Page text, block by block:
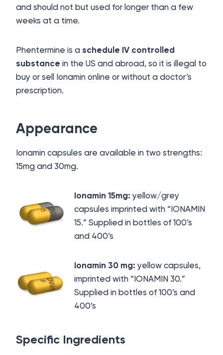
and should not but used for longer than a few
weeks at a time.
Phentermine is a schedule IV controlled
substance in the US and abroad, so it is illegal to
buy or sell Ionamin online or without a doctor’s
prescription.
Appearance
Ionamin capsules are available in two strengths:
15mg and 30mg.
Ionamin 15mg: yellow/grey
capsules imprinted with “IONAMIN
15.” Supplied in bottles of 100’s
and 400’s
Ionamin 30 mg: yellow capsules,
imprinted with “IONAMIN 30.”
Supplied in bottles of 100’s and
400’s
Specific Ingredients